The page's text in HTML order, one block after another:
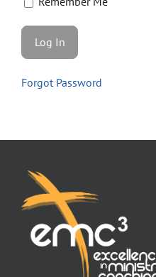
Forgot Password